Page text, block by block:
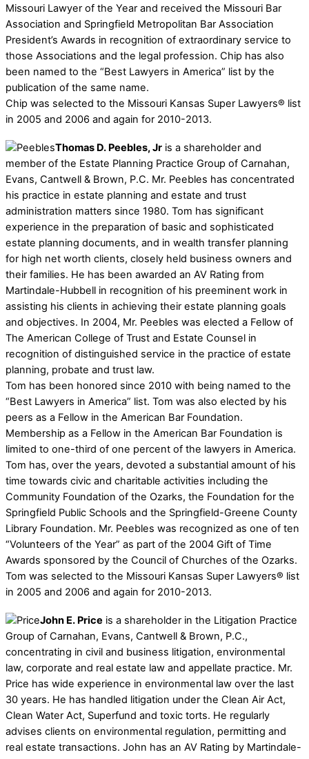
Missouri Lawyer of the Year and received the Missouri Bar
Association and Springfield Metropolitan Bar Association
President’s Awards in recognition of extraordinary service to
those Associations and the legal profession. Chip has also
been named to the “Best Lawyers in America” list by the
publication of the same name.
Chip was selected to the Missouri Kansas Super Lawyers® list
in 2005 and 2006 and again for 2010-2013.
Thomas D. Peebles, Jr is a shareholder and
member of the Estate Planning Practice Group of Carnahan,
Evans, Cantwell & Brown, P.C. Mr. Peebles has concentrated
his practice in estate planning and estate and trust
administration matters since 1980. Tom has significant
experience in the preparation of basic and sophisticated
estate planning documents, and in wealth transfer planning
for high net worth clients, closely held business owners and
their families. He has been awarded an AV Rating from
Martindale-Hubbell in recognition of his preeminent work in
assisting his clients in achieving their estate planning goals
and objectives. In 2004, Mr. Peebles was elected a Fellow of
The American College of Trust and Estate Counsel in
recognition of distinguished service in the practice of estate
planning, probate and trust law.
Tom has been honored since 2010 with being named to the
“Best Lawyers in America” list. Tom was also elected by his
peers as a Fellow in the American Bar Foundation.
Membership as a Fellow in the American Bar Foundation is
limited to one-third of one percent of the lawyers in America.
Tom has, over the years, devoted a substantial amount of his
time towards civic and charitable activities including the
Community Foundation of the Ozarks, the Foundation for the
Springfield Public Schools and the Springfield-Greene County
Library Foundation. Mr. Peebles was recognized as one of ten
“Volunteers of the Year” as part of the 2004 Gift of Time
Awards sponsored by the Council of Churches of the Ozarks.
Tom was selected to the Missouri Kansas Super Lawyers® list
in 2005 and 2006 and again for 2010-2013.
John E. Price is a shareholder in the Litigation Practice
Group of Carnahan, Evans, Cantwell & Brown, P.C.,
concentrating in civil and business litigation, environmental
law, corporate and real estate law and appellate practice. Mr.
Price has wide experience in environmental law over the last
30 years. He has handled litigation under the Clean Air Act,
Clean Water Act, Superfund and toxic torts. He regularly
advises clients on environmental regulation, permitting and
real estate transactions. John has an AV Rating by Martindale-